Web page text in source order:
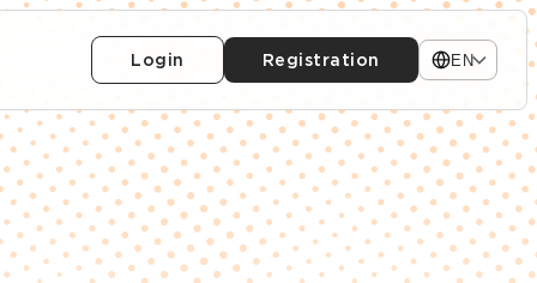
Login Registration EN